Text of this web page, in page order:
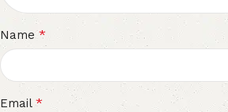
Name*
Email *